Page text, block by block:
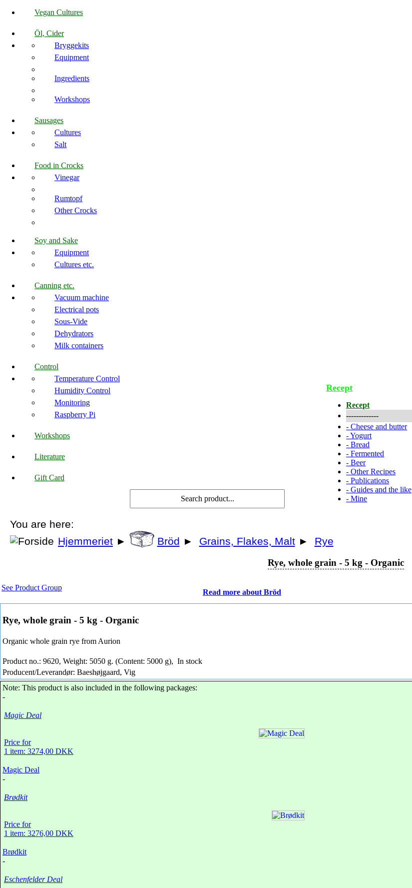
Vegan Cultures
Öl, Cider
Bryggekits
Equipment
Ingredients
Workshops
Sausages
Cultures
Salt
Food in Crocks
Vinegar
Rumtopf
Other Crocks
Soy and Sake
Equipment
Cultures etc.
Canning etc.
Vacuum machine
Electrical pots
Sous-Vide
Dehydrators
Milk containers
Control
Temperature Control
Humidity Control
Monitoring
Raspberry Pi
Workshops
Literature
Gift Card
Recept
Recept
-------------
-Cheese and butter
-Yogurt
-Bread
-Fermented
-Beer
-Other Recipes
-Publications
-Guides and the like
-Mine
You are here:
Hjemmeriet ► Bröd ► Grains, Flakes, Malt ► Rye
Rye, whole grain - 5 kg - Organic
See Product Group
Read more about Bröd
Rye, whole grain - 5 kg - Organic
Organic whole grain rye from Aurion
Product no.: 9620, Weight: 5050 g. (Content: 5000 g), In stock
Producent/Leverandør: Baeshøjgaard, Vig
Note: This product is also included in the following packages:
-
Magic Deal
Price for
1 item: 3274,00 DKK
Magic Deal
-
Brødkit
Price for
1 item: 3276,00 DKK
Brødkit
-
Eschenfelder Deal